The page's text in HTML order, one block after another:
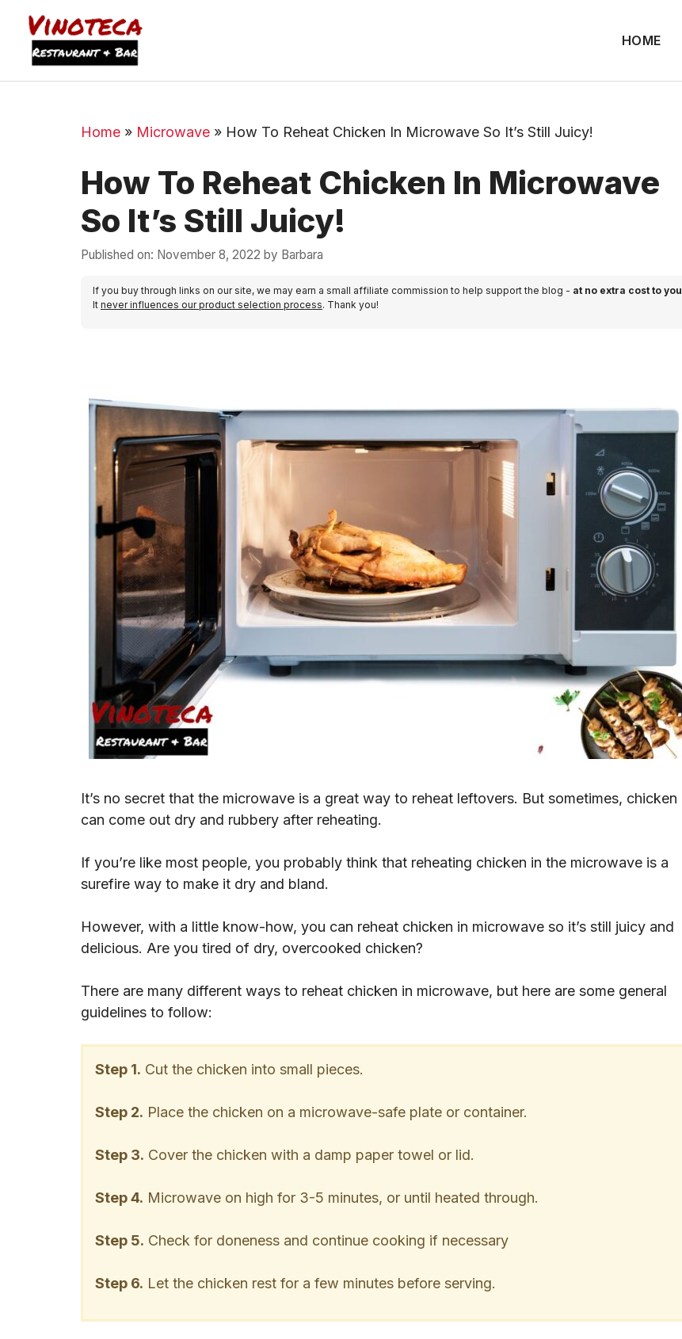
HOME
Home » Microwave » How To Reheat Chicken In Microwave So It’s Still Juicy!
How To Reheat Chicken In Microwave
So It’s Still Juicy!
Published on: November 8, 2022 by Barbara
If you buy through links on our site, we may earn a small affiliate commission to help support the blog - at no extra cost to you
It never influences our product selection process. Thank you!
It’s no secret that the microwave is a great way to reheat leftovers. But sometimes, chicken
can come out dry and rubbery after reheating.
If you’re like most people, you probably think that reheating chicken in the microwave is a
surefire way to make it dry and bland.
However, with a little know-how, you can reheat chicken in microwave so it’s still juicy and
delicious. Are you tired of dry, overcooked chicken?
There are many different ways to reheat chicken in microwave, but here are some general
guidelines to follow:
Step 1. Cut the chicken into small pieces.
Step 2. Place the chicken on a microwave-safe plate or container.
Step 3. Cover the chicken with a damp paper towel or lid.
Step 4. Microwave on high for 3-5 minutes, or until heated through.
Step 5. Check for doneness and continue cooking if necessary
Step 6. Let the chicken rest for a few minutes before serving.